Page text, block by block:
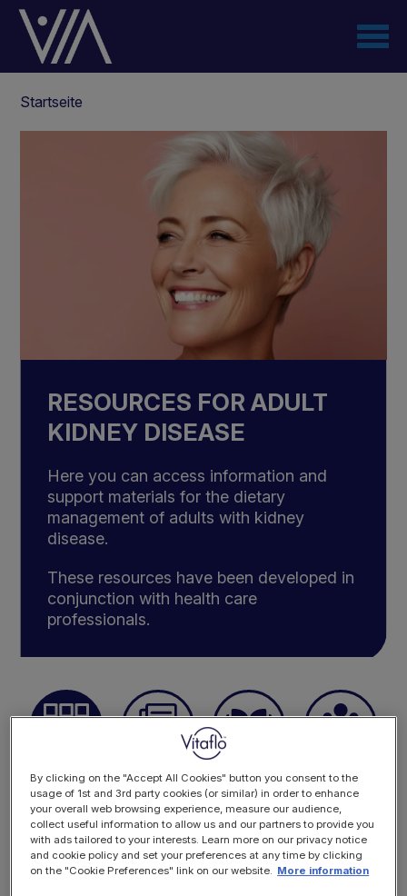
Direkt
zum
Inhalt
Startseite
RESOURCES FOR ADULT
KIDNEY DISEASE
Here you can access information and
support materials for the dietary
management of adults with kidney
disease.
These resources have been developed in
conjunction with health care
professionals.
ALL
RESOURCES
CASE STUDIES
PRACTICAL
RESOURCES
EVENTS
By clicking on the "Accept All Cookies" button you consent to the
usage of 1st and 3rd party cookies (or similar) in order to enhance
your overall web browsing experience, measure our audience,
collect useful information to allow us and our partners to provide you
with ads tailored to your interests. Learn more on our privacy notice
and cookie policy and set your preferences at any time by clicking
on the "Cookie Preferences" link on our website.
More information